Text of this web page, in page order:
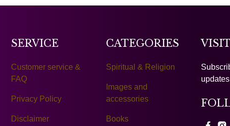
SERVICE
Customer service &
FAQ
Privacy Policy
Disclaimer
CATEGORIES
Spiritual & Religion
Images and
accessories
Books